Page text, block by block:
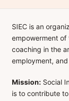
SIEC is an
empowerment of
coaching in the
employment,
Mission: Social
is to contribute